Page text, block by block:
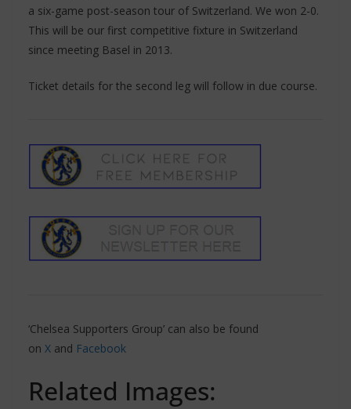
a six-game post-season tour of Switzerland. We won 2-0.
This will be our first competitive fixture in Switzerland
since meeting Basel in 2013.
Ticket details for the second leg will follow in due course.
‘Chelsea Supporters Group’ can also be found
on X and Facebook
Related Images: